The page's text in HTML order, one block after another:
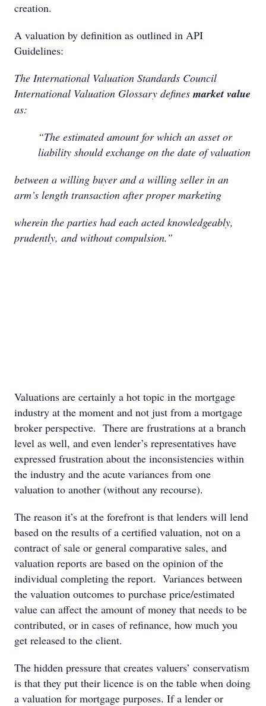
creation.
A valuation by definition as outlined in API
Guidelines:
The International Valuation Standards Council
International Valuation Glossary defines market value
as:
“The estimated amount for which an asset or
liability should exchange on the date of valuation
between a willing buyer and a willing seller in an
arm’s length transaction after proper marketing
wherein the parties had each acted knowledgeably,
prudently, and without compulsion.”
Valuations are certainly a hot topic in the mortgage
industry at the moment and not just from a mortgage
broker perspective. There are frustrations at a branch
level as well, and even lender’s representatives have
expressed frustration about the inconsistencies within
the industry and the acute variances from one
valuation to another (without any recourse).
The reason it’s at the forefront is that lenders will lend
based on the results of a certified valuation, not on a
contract of sale or general comparative sales, and
valuation reports are based on the opinion of the
individual completing the report. Variances between
the valuation outcomes to purchase price/estimated
value can affect the amount of money that needs to be
contributed, or in cases of refinance, how much you
get released to the client.
The hidden pressure that creates valuers’ conservatism
is that they put their licence is on the table when doing
a valuation for mortgage purposes. If a lender or